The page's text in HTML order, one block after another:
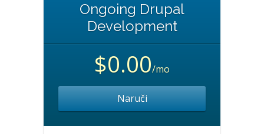
Ongoing Drupal
Development
$0.00/mo
Naruči